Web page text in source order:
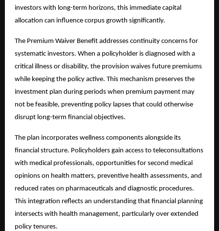
investors with long-term horizons, this immediate capital
allocation can influence corpus growth significantly.
The Premium Waiver Benefit addresses continuity concerns for
systematic investors. When a policyholder is diagnosed with a
critical illness or disability, the provision waives future premiums
while keeping the policy active. This mechanism preserves the
investment plan during periods when premium payment may
not be feasible, preventing policy lapses that could otherwise
disrupt long-term financial objectives.
The plan incorporates wellness components alongside its
financial structure. Policyholders gain access to teleconsultations
with medical professionals, opportunities for second medical
opinions on health matters, preventive health assessments, and
reduced rates on pharmaceuticals and diagnostic procedures.
This integration reflects an understanding that financial planning
intersects with health management, particularly over extended
policy tenures.